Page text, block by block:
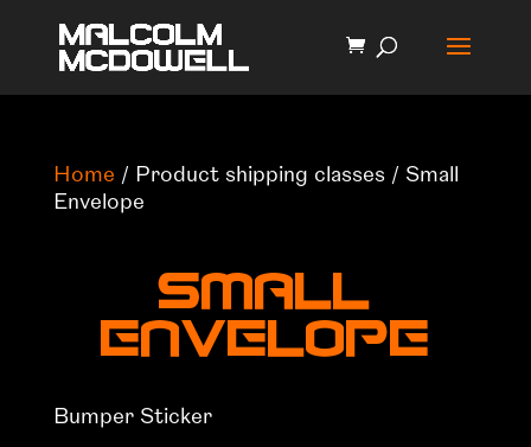
Home / Product shipping classes / Small
Envelope
Small
Envelope
Bumper Sticker